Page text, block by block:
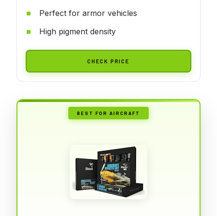
Perfect for armor vehicles
High pigment density
CHECK PRICE
BEST FOR AIRCRAFT